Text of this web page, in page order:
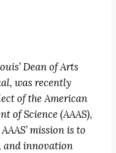
Dean of Arts
was recently
of the American
of Science (AAAS),
AAAS’ missionis to
and innovation